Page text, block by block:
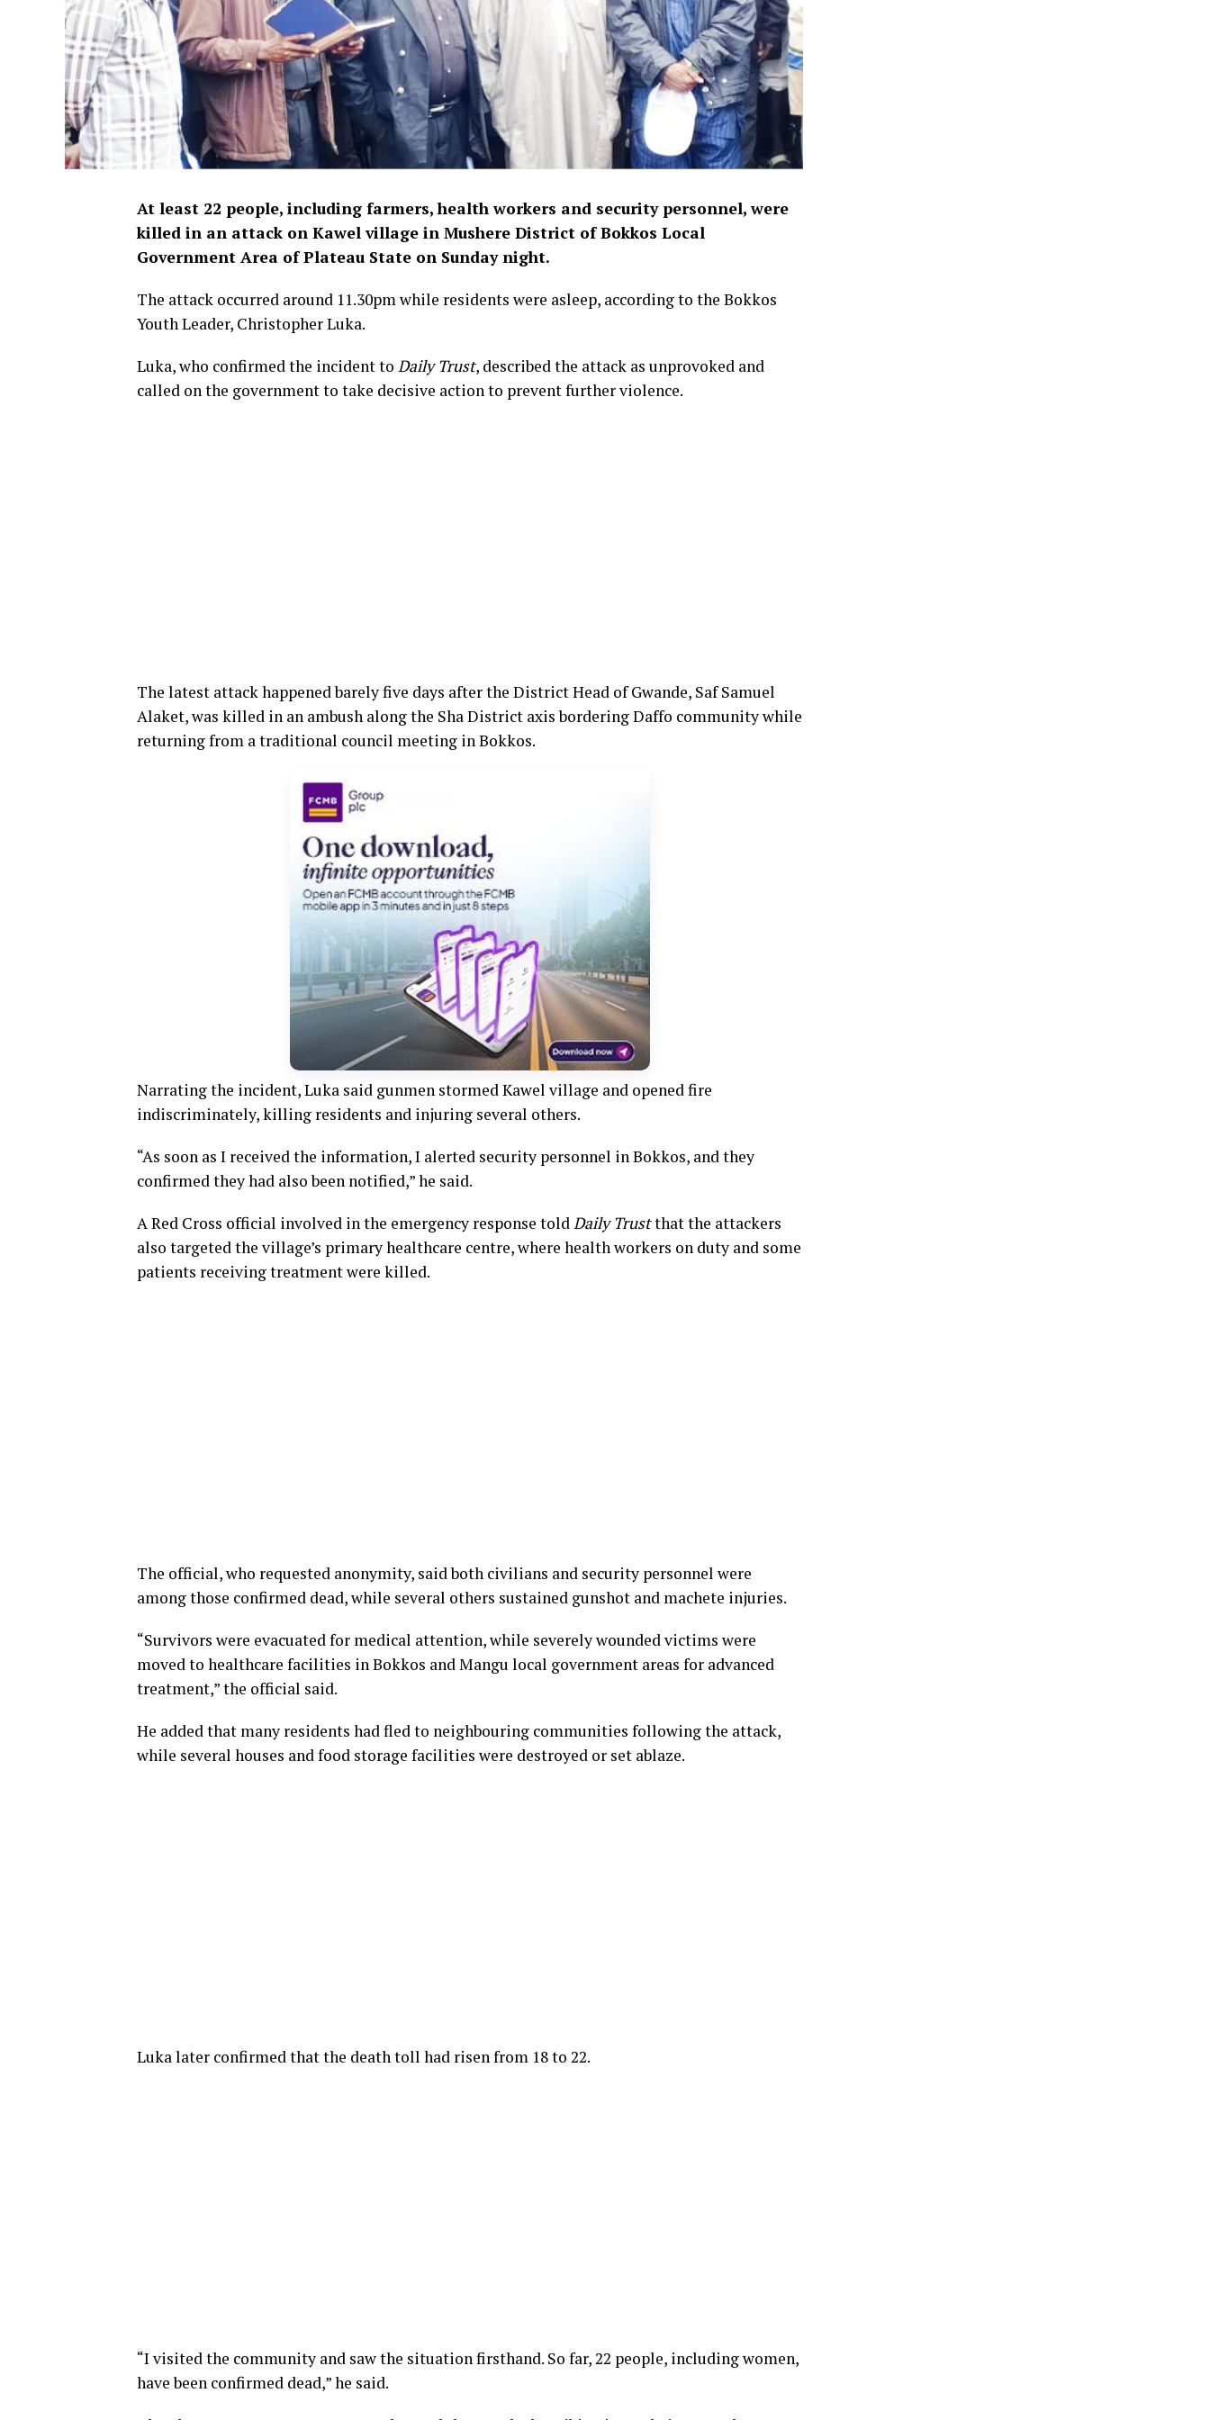
At least 22 people, including farmers, health workers and security personnel, were
killed in an attack on Kawel village in Mushere District of Bokkos Local
Government Area of Plateau State on Sunday night.
The attack occurred around 11.30pm while residents were asleep, according to the Bokkos
Youth Leader, Christopher Luka.
Luka, who confirmed the incident to Daily Trust, described the attack as unprovoked and
called on the government to take decisive action to prevent further violence.
The latest attack happened barely five days after the District Head of Gwande, Saf Samuel
Alaket, was killed in an ambush along the Sha District axis bordering Daffo community while
returning from a traditional council meeting in Bokkos.
Narrating the incident, Luka said gunmen stormed Kawel village and opened fire
indiscriminately, killing residents and injuring several others.
“As soon as I received the information, I alerted security personnel in Bokkos, and they
confirmed they had also been notified,” he said.
A Red Cross official involved in the emergency response toldDaily Trustthat the attackers
also targeted the village’s primary healthcare centre, where health workers on duty and some
patients receiving treatment were killed.
The official, who requested anonymity, said both civilians and security personnel were
among those confirmed dead, while several others sustained gunshot and machete injuries.
“Survivors were evacuated for medical attention, while severely wounded victims were
moved to healthcare facilities in Bokkos and Mangu local government areas for advanced
treatment,” the official said.
He added that many residents had fled to neighbouring communities following the attack,
while several houses and food storage facilities were destroyed or set ablaze.
Luka later confirmed that the death toll had risen from 18 to 22.
“I visited the community and saw the situation firsthand. So far, 22 people, including women,
have been confirmed dead,” he said.